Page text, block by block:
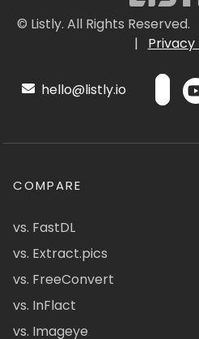
© Listly. All Rights Reserved.
|
Privacy
hello@listly.io
COMPARE
vs. FastDL
vs. Extract.pics
vs. FreeConvert
vs. InFlact
vs. Imageye